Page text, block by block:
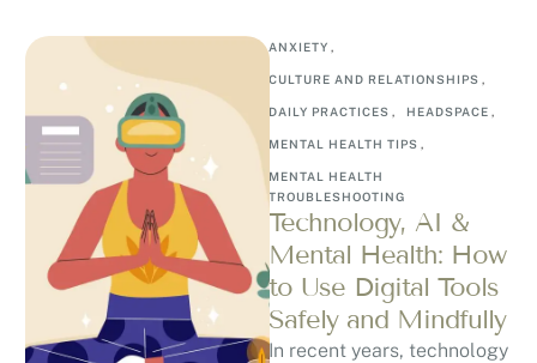
ANXIETY ,
CULTURE AND RELATIONSHIPS ,
DAILY PRACTICES , HEADSPACE ,
MENTAL HEALTH TIPS ,
MENTAL HEALTH
TROUBLESHOOTING
Technology, AI &
Mental Health: How
to Use Digital Tools
Safely and Mindfully
In recent years, technology